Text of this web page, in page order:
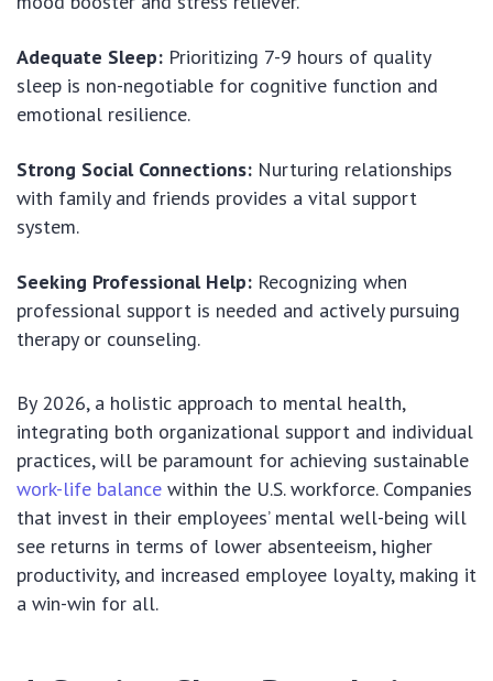
Adequate Sleep: Prioritizing 7-9 hours of quality
sleep is non-negotiable for cognitive function and
emotional resilience.
Strong Social Connections: Nurturing relationships
with family and friends provides a vital support
system.
Seeking Professional Help: Recognizing when
professional support is needed and actively pursuing
therapy or counseling.
By 2026, a holistic approach to mental health,
integrating both organizational support and individual
practices, will be paramount for achieving sustainable
work-life balance within the U.S. workforce. Companies
that invest in their employees’ mental well-being will
see returns in terms of lower absenteeism, higher
productivity, and increased employee loyalty, making it
a win-win for all.